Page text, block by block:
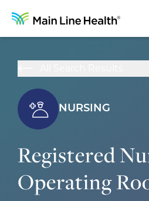
About
Our
Career
NURSING
Registered
Operating